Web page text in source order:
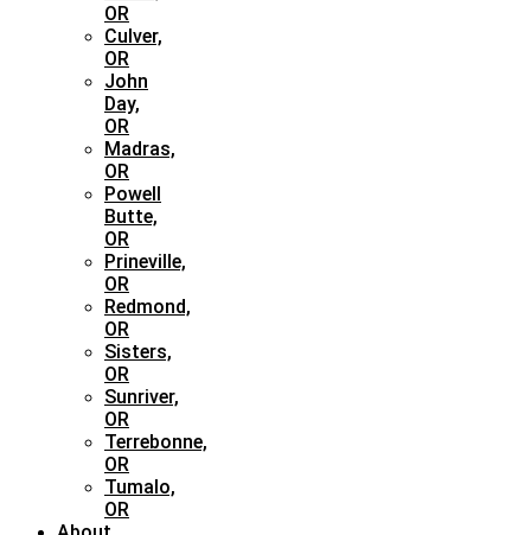
OR
Culver,
OR
John
Day,
OR
Madras,
OR
Powell
Butte,
OR
Prineville,
OR
Redmond,
OR
Sisters,
OR
Sunriver,
OR
Terrebonne,
OR
Tumalo,
OR